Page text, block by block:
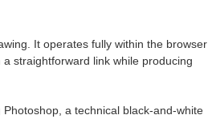
It operates fully within the
straightforward link while producing
a technical black-and-white